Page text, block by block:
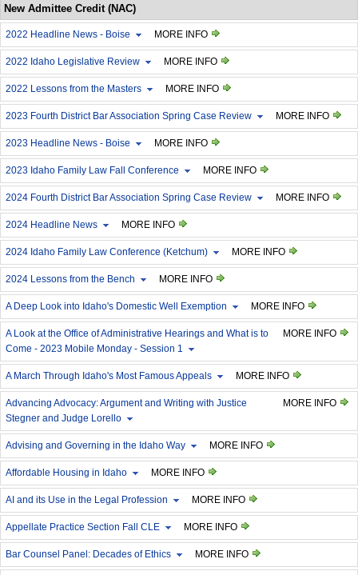
New Admittee Credit (NAC)
2022 Headline News - Boise MORE INFO
2022 Idaho Legislative Review MORE INFO
2022 Lessons from the Masters MORE INFO
2023 Fourth District Bar Association Spring Case Review MORE INFO
2023 Headline News - Boise MORE INFO
2023 Idaho Family Law Fall Conference MORE INFO
2024 Fourth District Bar Association Spring Case Review MORE INFO
2024 Headline News MORE INFO
2024 Idaho Family Law Conference (Ketchum) MORE INFO
2024 Lessons from the Bench MORE INFO
A Deep Look into Idaho's Domestic Well Exemption MORE INFO
A Look at the Office of Administrative Hearings and What is to
Come - 2023 Mobile Monday - Session 1
MORE INFO
A March Through Idaho's Most Famous Appeals MORE INFO
Advancing Advocacy: Argument and Writing with Justice
Stegner and Judge Lorello
MORE INFO
Advising and Governing in the Idaho Way MORE INFO
Affordable Housing in Idaho MORE INFO
AI and its Use in the Legal Profession MORE INFO
Appellate Practice Section Fall CLE MORE INFO
Bar Counsel Panel: Decades of Ethics MORE INFO